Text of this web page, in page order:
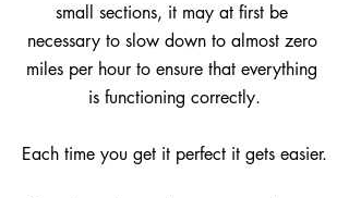
small sections, it may at first be
necessary to slow down to almost zero
miles per hour to ensure that everything
is functioning correctly.
Each time you get it perfect it gets easier.